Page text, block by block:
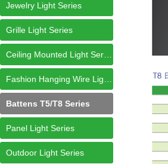
Jewelry Light Series
Grille Light Series
Battens T5/T8 Series
Panel Light Series
Outdoor Light Series